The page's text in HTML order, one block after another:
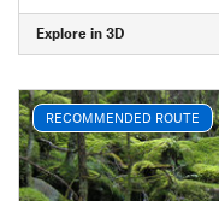
Explore in 3D
RECOMMENDED ROUTE